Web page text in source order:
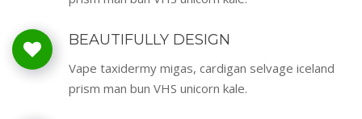
BEAUTIFULLY DESIGN
Vape taxidermy migas, cardigan selvage iceland
prism man bun VHS unicorn kale.